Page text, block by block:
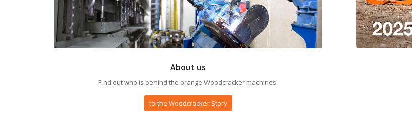
About us
Find out who is behind the orange Woodcracker machines.
to the Woodcracker Story